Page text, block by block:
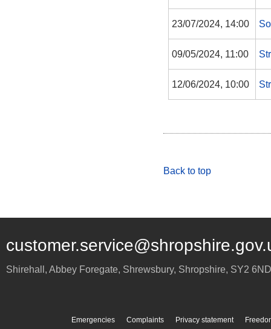
23/07/2024, 14:00
09/05/2024, 11:00
12/06/2024, 10:00
Back to top
Shirehall, Abbey Foregate, Shrewsbury, Shropshire, SY2 6ND
Emergencies Complaints Privacy statement